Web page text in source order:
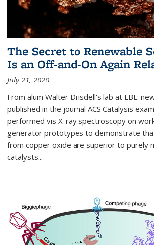
The Secret to Renewable
Is an Off-and-On Again
July 21, 2020
From alum Walter Drisdell's lab at LBL:
published in the journal ACS Catalysis
performed vis X-ray spectroscopy on
generator prototypes to demonstrate
from copper oxide are superior to purely
catalysts...